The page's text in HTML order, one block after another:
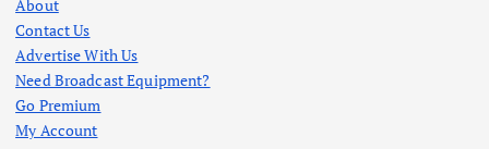
About
Contact Us
Advertise With Us
Need Broadcast Equipment?
Go Premium
My Account